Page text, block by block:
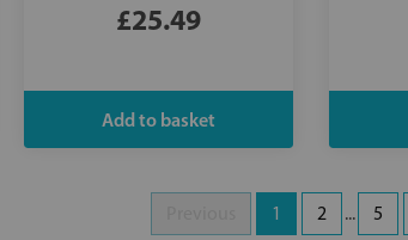
£25.49
1 2 ... 5